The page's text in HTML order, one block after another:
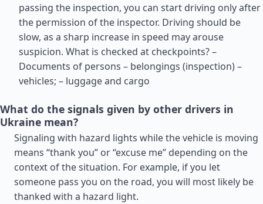
passing the inspection, you can start driving only after
the permission of the inspector. Driving should be
slow, as a sharp increase in speed may arouse
suspicion. What is checked at checkpoints? –
Documents of persons – belongings (inspection) –
vehicles; – luggage and cargo
What do the signals given by other drivers in
Ukraine mean?
Signaling with hazard lights while the vehicle is moving
means “thank you” or “excuse me” depending on the
context of the situation. For example, if you let
someone pass you on the road, you will most likely be
thanked with a hazard light.